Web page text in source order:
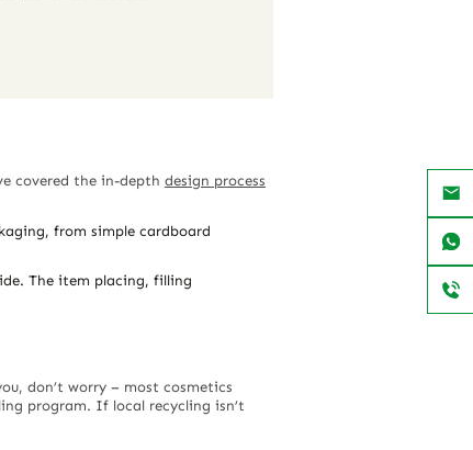
covered the in-depth design process
from simple cardboard
The item placing, filling
don’t worry – most cosmetics
program. If local recycling isn’t